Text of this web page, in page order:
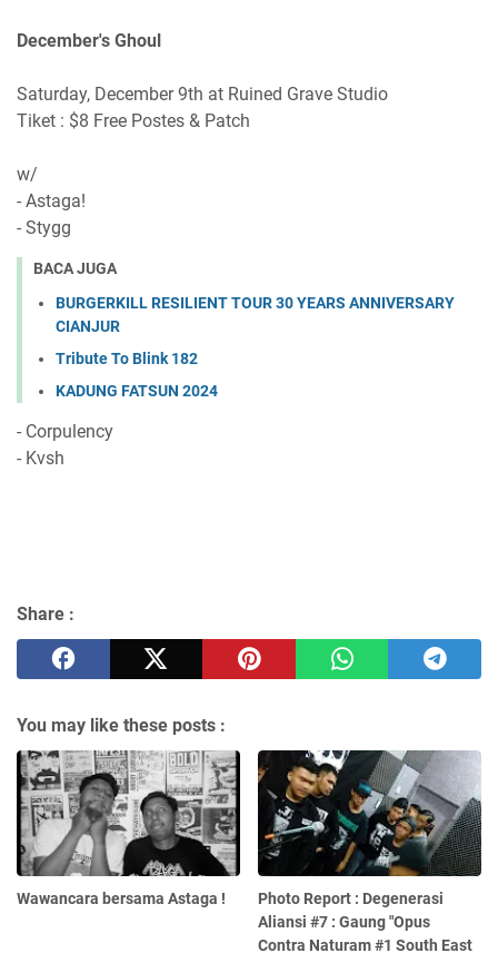
December's Ghoul
Saturday, December 9th at Ruined Grave Studio
Tiket : $8 Free Postes & Patch
w/
- Astaga!
- Stygg
BACA JUGA
BURGERKILL RESILIENT TOUR 30 YEARS ANNIVERSARY
CIANJUR
Tribute To Blink 182
KADUNG FATSUN 2024
- Corpulency
- Kvsh
Share :
You may like these posts :
Wawancara bersama Astaga !
Photo Report : Degenerasi
Aliansi #7 : Gaung "Opus
Contra Naturam #1 South East